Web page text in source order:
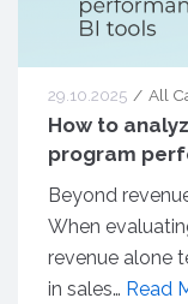
How to
program
29.10.2025 All
Beyond
When
revenue alone
in sales… Read